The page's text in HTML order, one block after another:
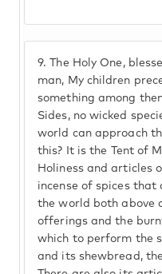
9. The Holy One,
man, My children
something among
Sides, no wicked
world can approach
this? It is the Tent of
Holiness and articles
incense of spices
the world both above
offerings and the
which to perform the
and its shewbread,